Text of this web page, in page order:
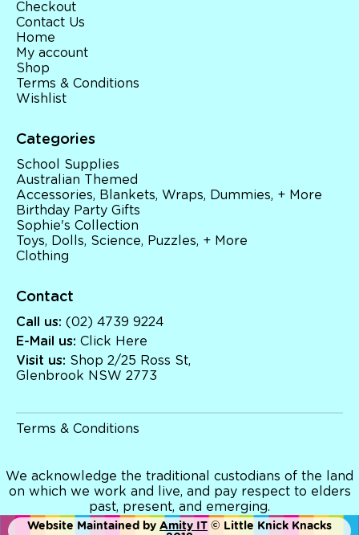
Categories
School Supplies
Australian Themed
Accessories, Blankets, Wraps, Dummies, + More
Birthday Party Gifts
Sophie's Collection
Clothing
Pocket Money
Brands
Books
Bikes & Helmets
Shop Sale
E-Voucher
in store
Checkout
Contact Us
Home
My account
Shop
Terms & Conditions
Wishlist
Categories
School Supplies
Australian Themed
Accessories, Blankets, Wraps, Dummies, + More
Birthday Party Gifts
Sophie's Collection
Toys, Dolls, Science, Puzzles, + More
Clothing
Contact
Call us: (02) 4739 9224
E-Mail us: Click Here
Visit us: Shop 2/25 Ross St,
Glenbrook NSW 2773
Terms & Conditions
We acknowledge the traditional custodians of the land
on which we work and live, and pay respect to elders
past, present, and emerging.
Website Maintained by Amity IT © Little Knick Knacks